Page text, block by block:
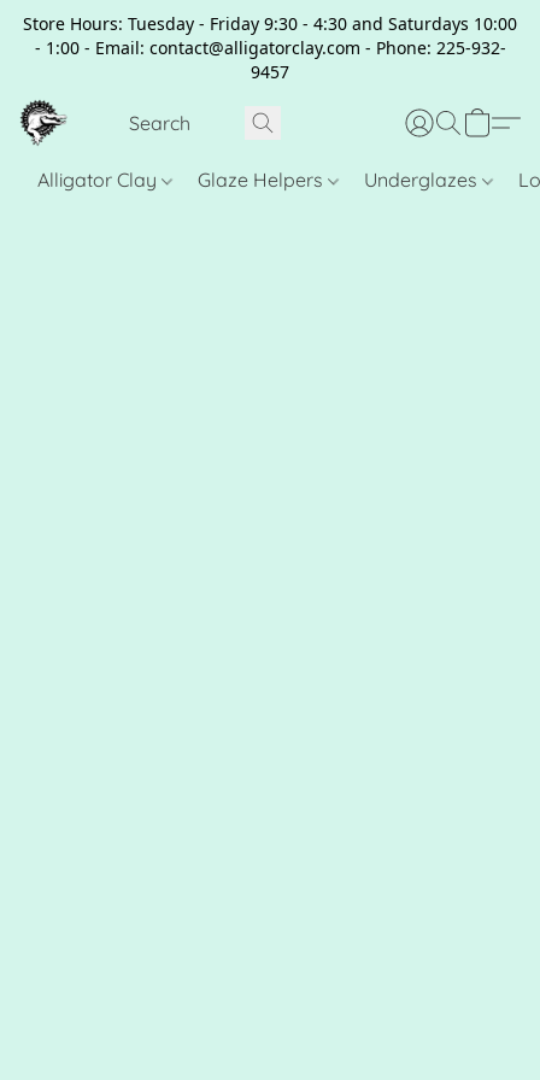
Store Hours: Tuesday - Friday 9:30 - 4:30 and Saturdays 10:00
- 1:00 - Email: contact@alligatorclay.com - Phone: 225-932-
9457
Alligator Clay Glaze Helpers Underglazes